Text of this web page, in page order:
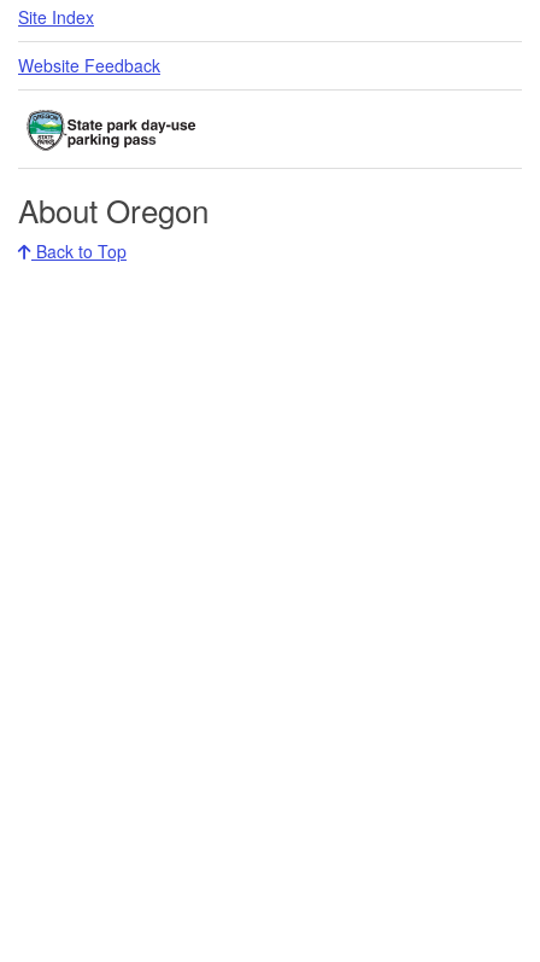
Site Index
Website Feedback
About Oregon
Back to Top